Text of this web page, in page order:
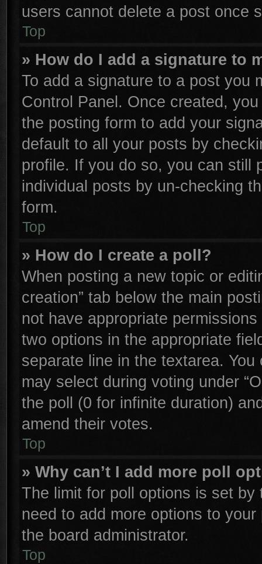
users cannot delete a post once
Top
» How do I add a signature to
To add a signature to a post you
Control Panel. Once created,
the posting form to add your
default to all your posts by
profile. If you do so, you can still
individual posts by un-checking
form.
Top
» How do I create a poll?
When posting a new topic or
creation” tab below the main
not have appropriate
two options in the appropriate
separate line in the textarea.
may select during voting under
the poll (0 for infinite duration)
amend their votes.
Top
» Why can’t I add more poll
The limit for poll options is set
need to add more options to
the board administrator.
Top